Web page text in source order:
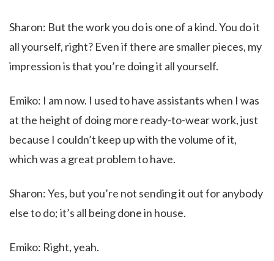
Sharon: But the work you do is one of a kind. You do it
all yourself, right? Even if there are smaller pieces, my
impression is that you’re doing it all yourself.
Emiko: I am now. I used to have assistants when I was
at the height of doing more ready-to-wear work, just
because I couldn’t keep up with the volume of it,
which was a great problem to have.
Sharon: Yes, but you’re not sending it out for anybody
else to do; it’s all being done in house.
Emiko: Right, yeah.